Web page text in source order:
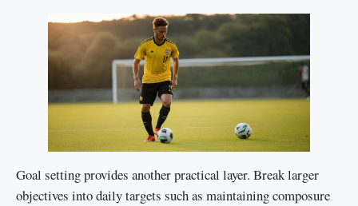
Goal setting provides another practical layer. Break larger
objectives into daily targets such as maintaining composure